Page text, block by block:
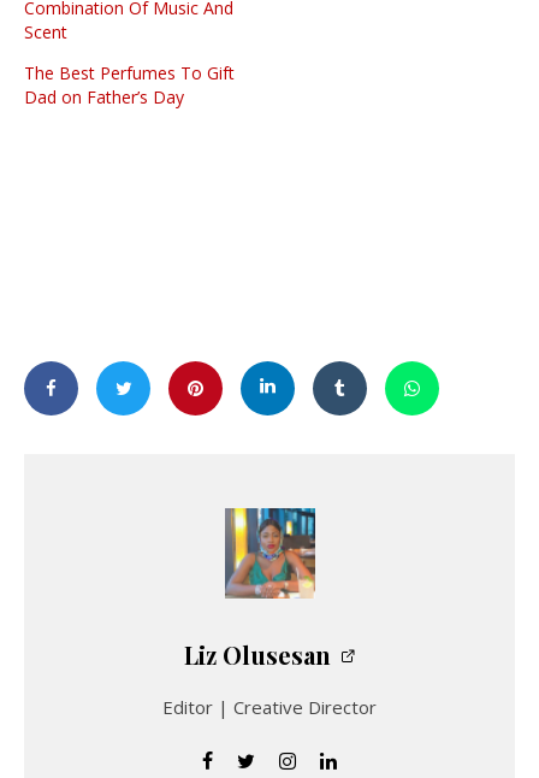
Combination Of Music And
Scent
The Best Perfumes To Gift
Dad on Father’s Day
Liz Olusesan
Editor | Creative Director